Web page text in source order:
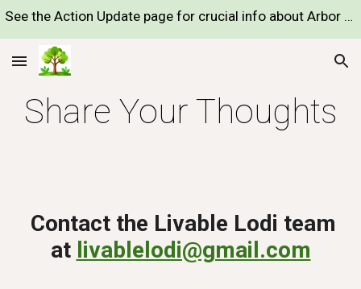
See the Action Update page for crucial info about Arbor "Preserve" development proposal
Share Your Thoughts
Contact the Livable Lodi team
at livablelodi@gmail.com